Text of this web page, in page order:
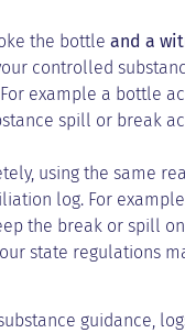
the bottle and a
controlled
example a bottle
spill or break
using the same
log. For
the break or spill
state regulations
guidance,